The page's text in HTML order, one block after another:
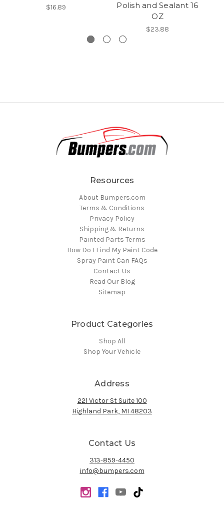
$16.89
Polish and Sealant 16
OZ
$23.88
Resources
About Bumpers.com
Terms & Conditions
Privacy Policy
Shipping & Returns
Painted Parts Terms
How Do I Find My Paint Code
Spray Paint Can FAQs
Contact Us
Read Our Blog
Sitemap
Product Categories
Shop All
Shop Your Vehicle
Address
221 Victor St Suite 100
Highland Park, MI 48203
Contact Us
313-859-4450
info@bumpers.com